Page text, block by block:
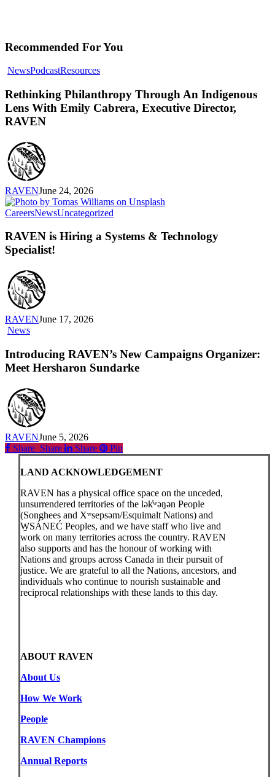
Recommended For You
NewsPodcastResourcesRethinking
Through
An
Indigenous
Rethinking Philanthropy Through An Indigenous
Lens With Emily Cabrera, Executive Director,
RAVEN
RAVENJune 24, 2026
CareersNewsUncategorized
Hiring
a
RAVEN is Hiring a Systems & Technology
Specialist!
RAVENJune 17, 2026
NewsIntroducing
New
Campaigns
Organizer:
Hersharon
Sundarke
Introducing RAVEN’s New Campaigns Organizer:
Meet Hersharon Sundarke
RAVENJune 5, 2026
Share
Share Share Share Pin
LAND ACKNOWLEDGEMENT
RAVEN has a physical office space on the unceded,
unsurrendered territories of the lək̓ʷəŋən People
(Songhees and Xʷsepsəm/Esquimalt Nations) and
W̱SÁNEĆ Peoples, and we have staff who live and
work on many territories across the country. RAVEN
also supports and has the honour of working with
Nations and groups across Canada in their pursuit of
justice. We are grateful to all the Nations, ancestors, and
individuals who continue to nourish sustainable and
reciprocal relationships with these lands to this day.
ABOUT RAVEN
About Us
How We Work
People
RAVEN Champions
Annual Reports